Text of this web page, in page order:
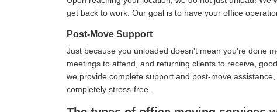
get back to work. Our goal is to have your office
Post-Move Support
Just because you unloaded doesn't mean you're done
meetings to attend, and returning clients to receive,
we provide complete support and post-move
completely stress-free.